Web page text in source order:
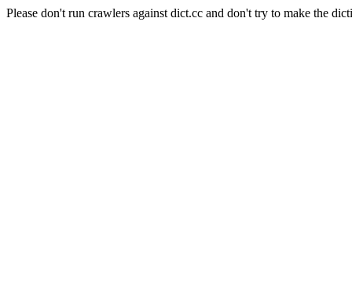
Please don't run crawlers against dict.cc and don't try to make the